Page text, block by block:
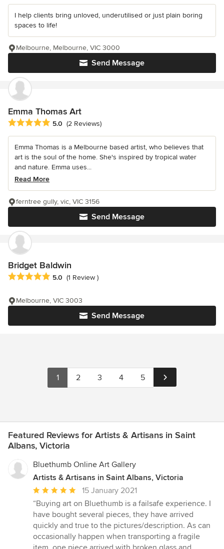
I help clients bring unloved, underutilised or just plain boring
spaces to life!
Send Message
Melbourne, Melbourne, VIC 3000
Emma Thomas Art
Average rating: 5 out of 5 stars
5.0 (2 Reviews)
Emma Thomas is a Melbourne based artist, who believes that
art is the soul of the home. She's inspired by tropical water
and nature. Emma uses...
Read More
Send Message
ferntree gully, vic, VIC 3156
Bridget Baldwin
Average rating: 5 out of 5 stars
5.0 (1 Review )
Send Message
Melbourne, VIC 3003
1 2 3 4 5
Featured Reviews for Artists & Artisans in Saint
Albans, Victoria
Bluethumb Online Art Gallery
Artists & Artisans in Saint Albans, Victoria
Average
rating:
5
out
of
5
15 January 2021
“Buying art on Bluethumb is a failsafe experience. I
have bought several pieces, they have arrived
quickly and true to the pictures/description. As can
occasionally happen when transporting a fragile